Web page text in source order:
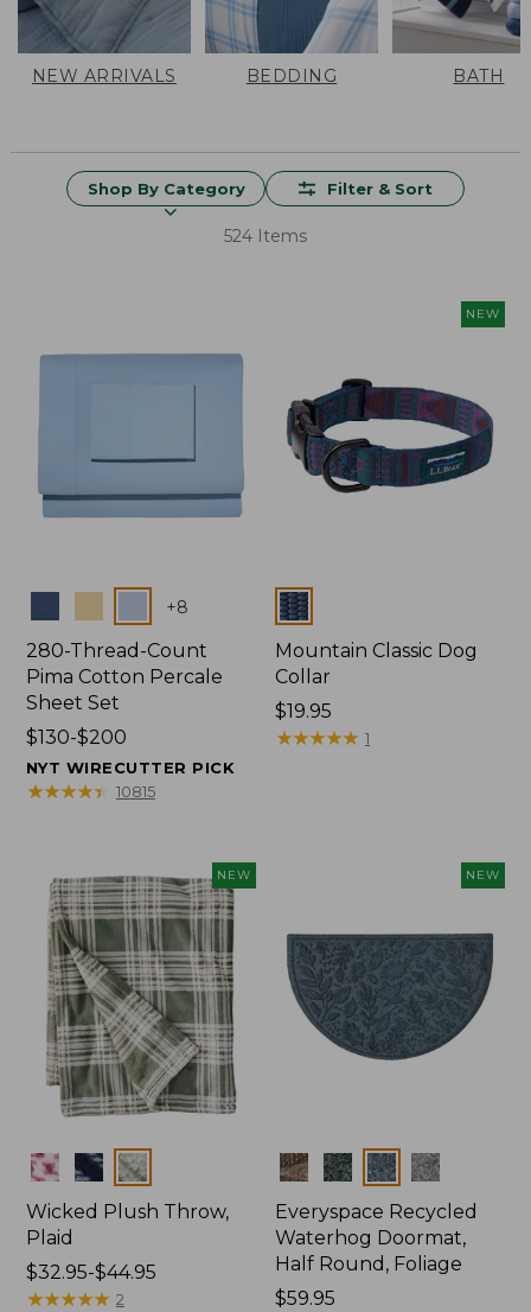
NEW ARRIVALS BEDDING BATH
Shop By Category Filter & Sort
524 Items
+8
280-Thread-Count
Pima Cotton Percale
Sheet Set
Price
range
from:
$130-$200
NYT WIRECUTTER PICK
★★★★★
★★★★★ 10815
NEW
Colors
Mountain Classic Dog
Collar
Price:
$19.95
$19.95
★★★★★
★★★★★ 1
NEW
Colors
Wicked Plush Throw,
Plaid
Price
range
$32.95-$44.95
★★★★★
★★★★★ 2
NEW
Colors
Everyspace Recycled
Waterhog Doormat,
Half Round, Foliage
Price:
$59.95